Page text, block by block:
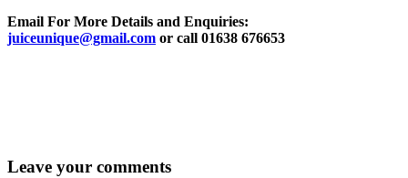
Email For More Details and Enquiries:
juiceunique@gmail.com or call 01638 676653
Leave your comments